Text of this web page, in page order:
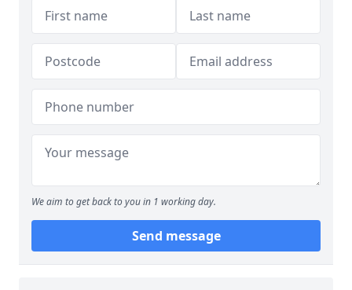
We aim to get back to you in 1 working day.
Send message